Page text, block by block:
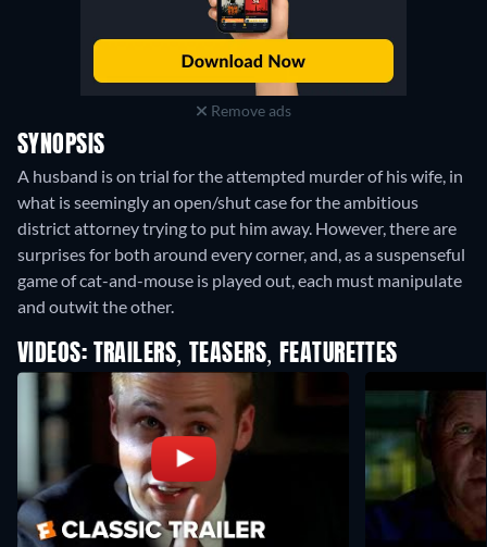
Remove ads
SYNOPSIS
A husband is on trial for the attempted murder of his wife, in
what is seemingly an open/shut case for the ambitious
district attorney trying to put him away. However, there are
surprises for both around every corner, and, as a suspenseful
game of cat-and-mouse is played out, each must manipulate
and outwit the other.
VIDEOS: TRAILERS, TEASERS, FEATURETTES